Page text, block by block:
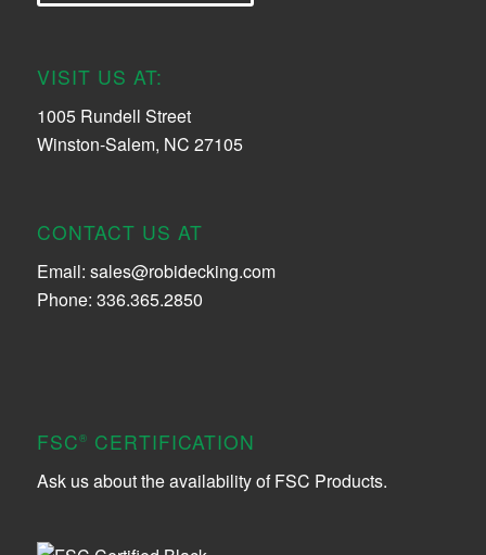
VISIT US AT:
1005 Rundell Street
Winston-Salem, NC 27105
CONTACT US AT
Email: sales@robidecking.com
Phone: 336.365.2850
FSC® CERTIFICATION
Ask us about the availability of FSC Products.